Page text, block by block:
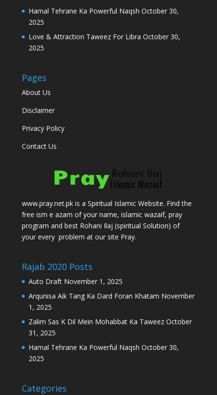
Hamal Tehrane Ka Powerful Naqsh October 30,
2025
Love & Attraction Taweez For Libra October 30,
2025
Pages
About Us
Disclaimer
Privacy Policy
Contact Us
www.pray.net.pk is a Spiritual Islamic Website. Find the
free ism e azam of your name, islamic wazaif, pray
program and best Rohani Ilaj (spiritual Solution) of
your every problem at our site Pray.
Rajab 2020 Posts
Auto Draft November 1, 2025
Arqunisa Aik Tang Ka Dard Foran Khatam November
1, 2025
Zalim Sas K Dil Mein Mohabbat Ka Taweez October
31, 2025
Hamal Tehrane Ka Powerful Naqsh October 30,
2025
Categories